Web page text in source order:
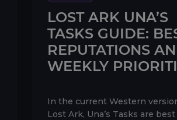
LOST ARK UNA’S
TASKS GUIDE:
REPUTATIONS
WEEKLY
In the current Western
Lost Ark, Una’s Tasks are best